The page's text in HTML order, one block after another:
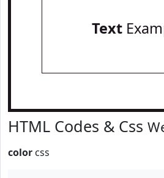
Text
HTML Codes & Css
color css